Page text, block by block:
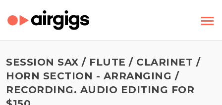
SESSION SAX / FLUTE / CLARINET /
HORN SECTION - ARRANGING /
RECORDING. AUDIO EDITING FOR